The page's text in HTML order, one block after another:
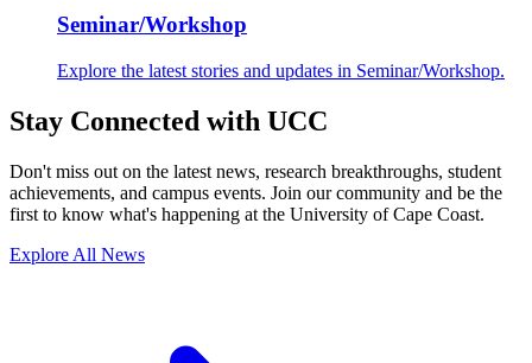
Seminar/Workshop
Explore the latest stories and updates in Seminar/Workshop.
Stay Connected with UCC
Don't miss out on the latest news, research breakthroughs, student
achievements, and campus events. Join our community and be the
first to know what's happening at the University of Cape Coast.
Explore All News